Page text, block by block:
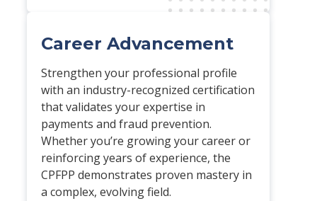
Career Advancement
Strengthen your professional profile
with an industry-recognized certification
that validates your expertise in
payments and fraud prevention.
Whether you’re growing your career or
reinforcing years of experience, the
CPFPP demonstrates proven mastery in
a complex, evolving field.